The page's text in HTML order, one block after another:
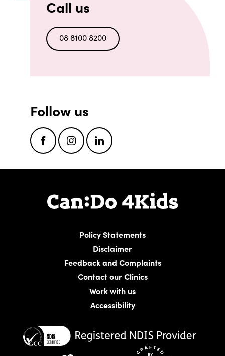
Call us
08 8100 8200
Follow us
FacebookInstagramLinkedIn
Policy Statements
Disclaimer
Feedback and Complaints
Contact our Clinics
Work with us
Accessibility